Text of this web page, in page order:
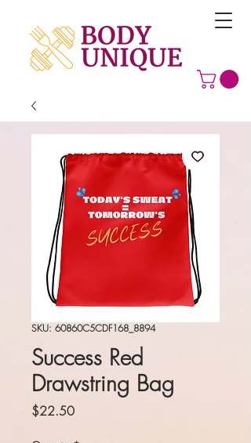
SKU: 60860C5CDF168_8894
Success Red
Drawstring Bag
$22.50Price